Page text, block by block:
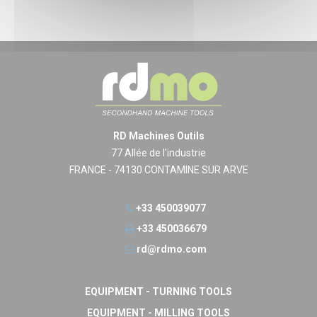
RD Machines Outils
77 Allée de l'industrie
FRANCE - 74130 CONTAMINE SUR ARVE
+33 450039077
+33 450036679
rd@rdmo.com
EQUIPMENT - TURNING TOOLS
EQUIPMENT - MILLING TOOLS